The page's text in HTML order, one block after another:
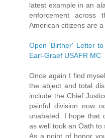
latest example in an
enforcement across
American citizens are
Open 'Birther' Letter
Earl-Graef USAFR MC
Once again I find
the abject and total
include the Chief
painful division now
unabated. I hope that
as well took an Oath to
As a point of honor